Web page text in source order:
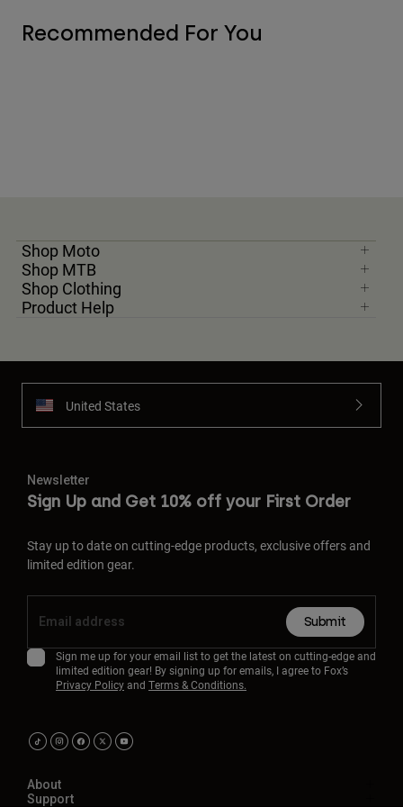
Recommended For You
Shop Moto
Shop MTB
Shop Clothing
Product Help
United States
Newsletter
Sign Up and Get 10% off your First Order
Stay up to date on cutting-edge products, exclusive offers and
limited edition gear.
Submit
Sign me up for your email list to get the latest on cutting-edge and
limited edition gear! By signing up for emails, I agree to Fox’s
Privacy Policyand Terms & Conditions.
About
Support